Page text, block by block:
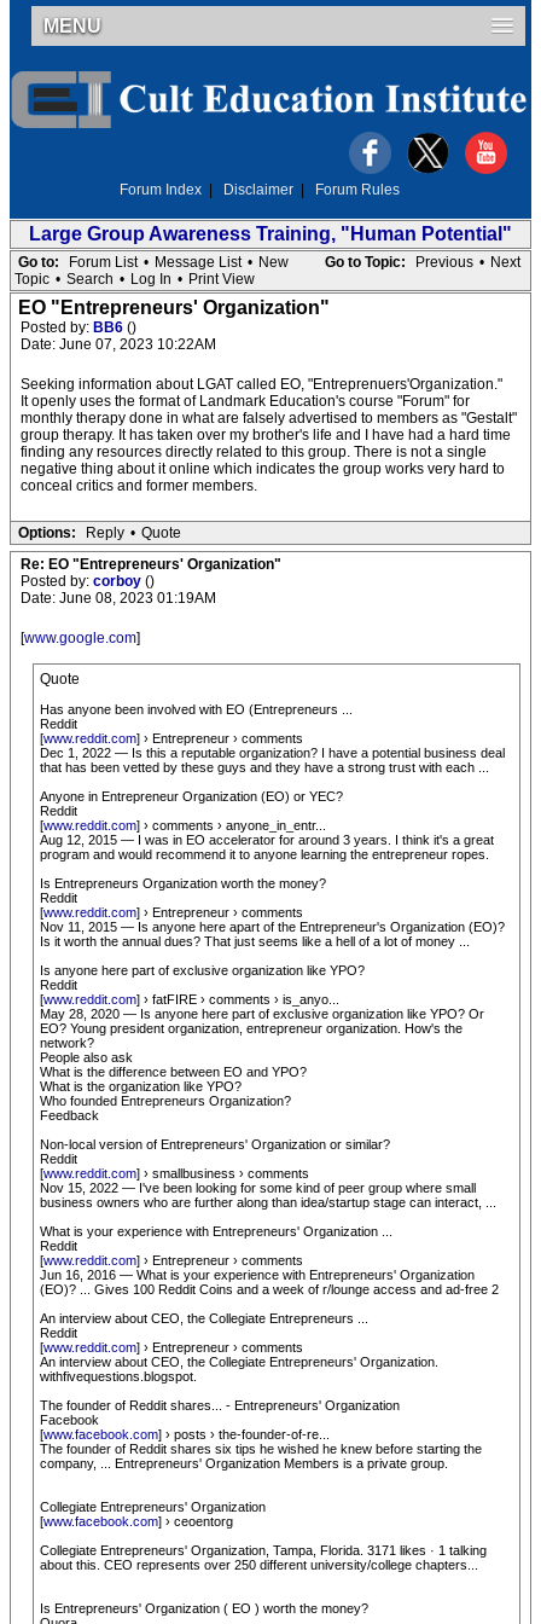
MENU
Forum Index Disclaimer Forum Rules
Large Group Awareness Training, "Human Potential"
Go to Topic: Previous • Next
Go to: Forum List • Message List • New
Topic • Search • Log In • Print View
EO "Entrepreneurs' Organization"
Posted by: BB6 ()
Date: June 07, 2023 10:22AM
Seeking information about LGAT called EO, "Entreprenuers'Organization."
It openly uses the format of Landmark Education's course "Forum" for
monthly therapy done in what are falsely advertised to members as "Gestalt"
group therapy. It has taken over my brother's life and I have had a hard time
finding any resources directly related to this group. There is not a single
negative thing about it online which indicates the group works very hard to
conceal critics and former members.
Options: Reply • Quote
Re: EO "Entrepreneurs' Organization"
Posted by: corboy ()
Date: June 08, 2023 01:19AM
[www.google.com]
Quote
Has anyone been involved with EO (Entrepreneurs ...
Reddit
[www.reddit.com] › Entrepreneur › comments
Dec 1, 2022 — Is this a reputable organization? I have a potential business deal
that has been vetted by these guys and they have a strong trust with each ...
Anyone in Entrepreneur Organization (EO) or YEC?
Reddit
[www.reddit.com] › comments › anyone_in_entr...
Aug 12, 2015 — I was in EO accelerator for around 3 years. I think it's a great
program and would recommend it to anyone learning the entrepreneur ropes.
Is Entrepreneurs Organization worth the money?
Reddit
[www.reddit.com] › Entrepreneur › comments
Nov 11, 2015 — Is anyone here apart of the Entrepreneur's Organization (EO)?
Is it worth the annual dues? That just seems like a hell of a lot of money ...
Is anyone here part of exclusive organization like YPO?
Reddit
[www.reddit.com] › fatFIRE › comments › is_anyo...
May 28, 2020 — Is anyone here part of exclusive organization like YPO? Or
EO? Young president organization, entrepreneur organization. How's the
network?
People also ask
What is the difference between EO and YPO?
What is the organization like YPO?
Who founded Entrepreneurs Organization?
Feedback
Non-local version of Entrepreneurs' Organization or similar?
Reddit
[www.reddit.com] › smallbusiness › comments
Nov 15, 2022 — I've been looking for some kind of peer group where small
business owners who are further along than idea/startup stage can interact, ...
What is your experience with Entrepreneurs' Organization ...
Reddit
[www.reddit.com] › Entrepreneur › comments
Jun 16, 2016 — What is your experience with Entrepreneurs' Organization
(EO)? ... Gives 100 Reddit Coins and a week of r/lounge access and ad-free 2
An interview about CEO, the Collegiate Entrepreneurs ...
Reddit
[www.reddit.com] › Entrepreneur › comments
An interview about CEO, the Collegiate Entrepreneurs' Organization.
withfivequestions.blogspot.
The founder of Reddit shares... - Entrepreneurs' Organization
Facebook
[www.facebook.com] › posts › the-founder-of-re...
The founder of Reddit shares six tips he wished he knew before starting the
company, ... Entrepreneurs' Organization Members is a private group.
Collegiate Entrepreneurs' Organization
[www.facebook.com] › ceoentorg
Collegiate Entrepreneurs' Organization, Tampa, Florida. 3171 likes · 1 talking
about this. CEO represents over 250 different university/college chapters...
Is Entrepreneurs' Organization ( EO ) worth the money?